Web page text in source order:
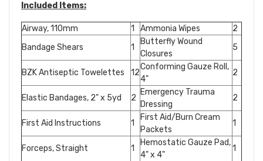
Included Items:
Airway, 110mm 1 Ammonia Wipes
2
Bandage Shears
1
Butterfly Wound
Closures
5
BZK Antiseptic Towelettes 12
Conforming Gauze Roll,
4"
2
Elastic Bandages, 2" x 5yd 2
Emergency Trauma
Dressing
2
First Aid Instructions 1
First Aid/Burn Cream
Packets
1
Forceps, Straight 1
Hemostatic Gauze Pad,
4" x 4"
1